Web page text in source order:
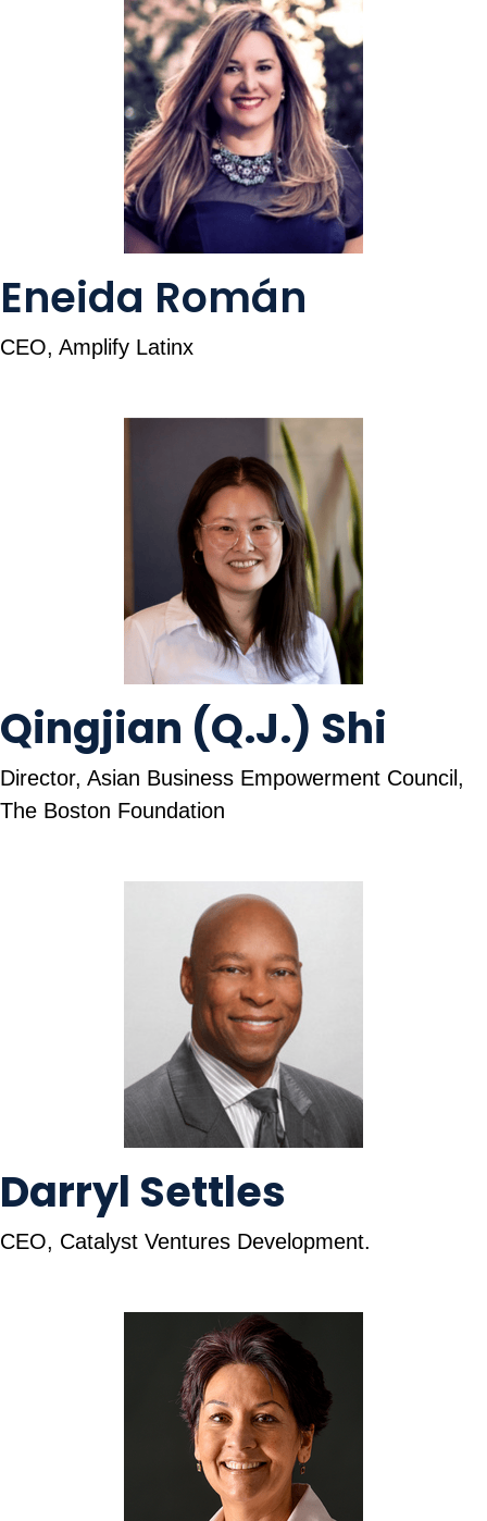
Eneida Román
CEO, Amplify Latinx
Qingjian (Q.J.) Shi
Director, Asian Business Empowerment Council,
The Boston Foundation
Darryl Settles
CEO, Catalyst Ventures Development.